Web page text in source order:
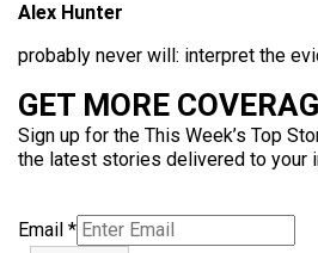
Alex Hunter
probably never will: interpret the
GET MORE
Sign up for the This Week’s Top
the latest stories delivered to your
Email *